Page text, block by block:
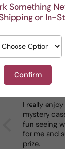
Something
or In-
Confirm
Write a review
I really enjoy
mystery
fun seeing
for me and
prize.